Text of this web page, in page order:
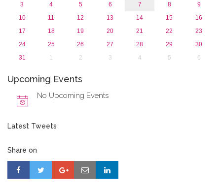
3
4 5 6 7 8
9
10
11 12 13 14 15
16
17
18 19 20 21 22
23
24
25 26 27 28 29
30
31
1 2 3 4 5 6
Upcoming Events
No Upcoming Events
Latest Tweets
Share on